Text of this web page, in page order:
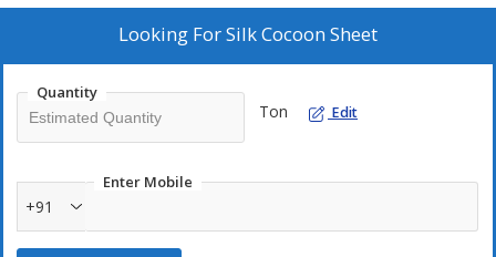
Looking ForSilk Cocoon Sheet
Quantity
Ton Edit
Enter Mobile
+91